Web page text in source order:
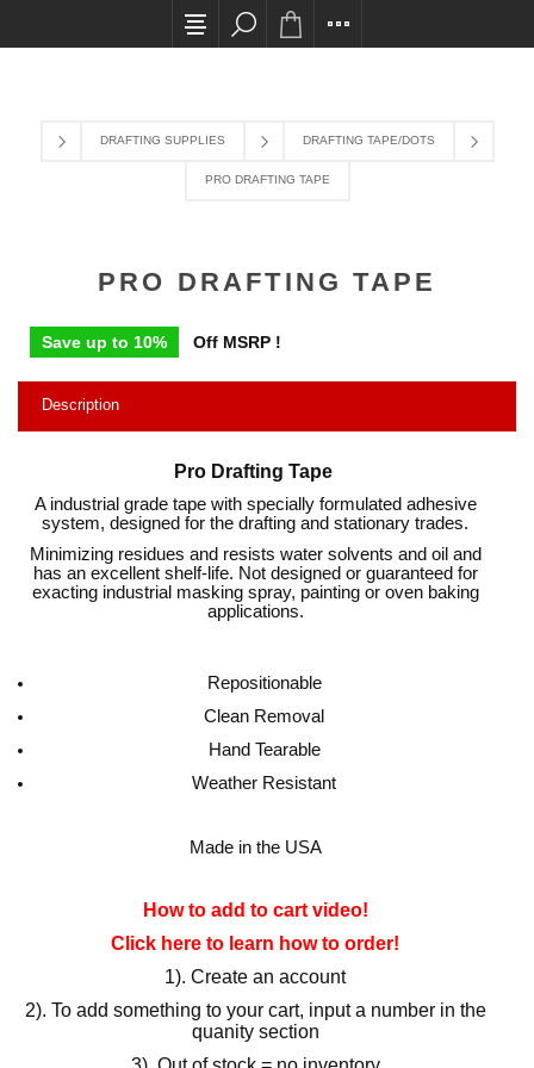
All card transactions and in-store pick ups
DRAFTING SUPPLIES DRAFTING TAPE/DOTS
PRO DRAFTING TAPE
PRO DRAFTING TAPE
Save up to 10% Off MSRP !
Description
Pro Drafting Tape
A industrial grade tape with specially formulated adhesive
system, designed for the drafting and stationary trades.
Minimizing residues and resists water solvents and oil and
has an excellent shelf-life. Not designed or guaranteed for
exacting industrial masking spray, painting or oven baking
applications.
Repositionable
Clean Removal
Hand Tearable
Weather Resistant
Made in the USA
How to add to cart video!
Click here to learn how to order!
1). Create an account
2). To add something to your cart, input a number in the
quanity section